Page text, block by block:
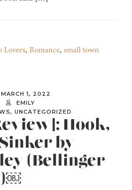
Lovers, Romance, small town
MARCH 1, 2022
EMILY
, UNCATEGORIZED
Hook,
by
(Bellinger